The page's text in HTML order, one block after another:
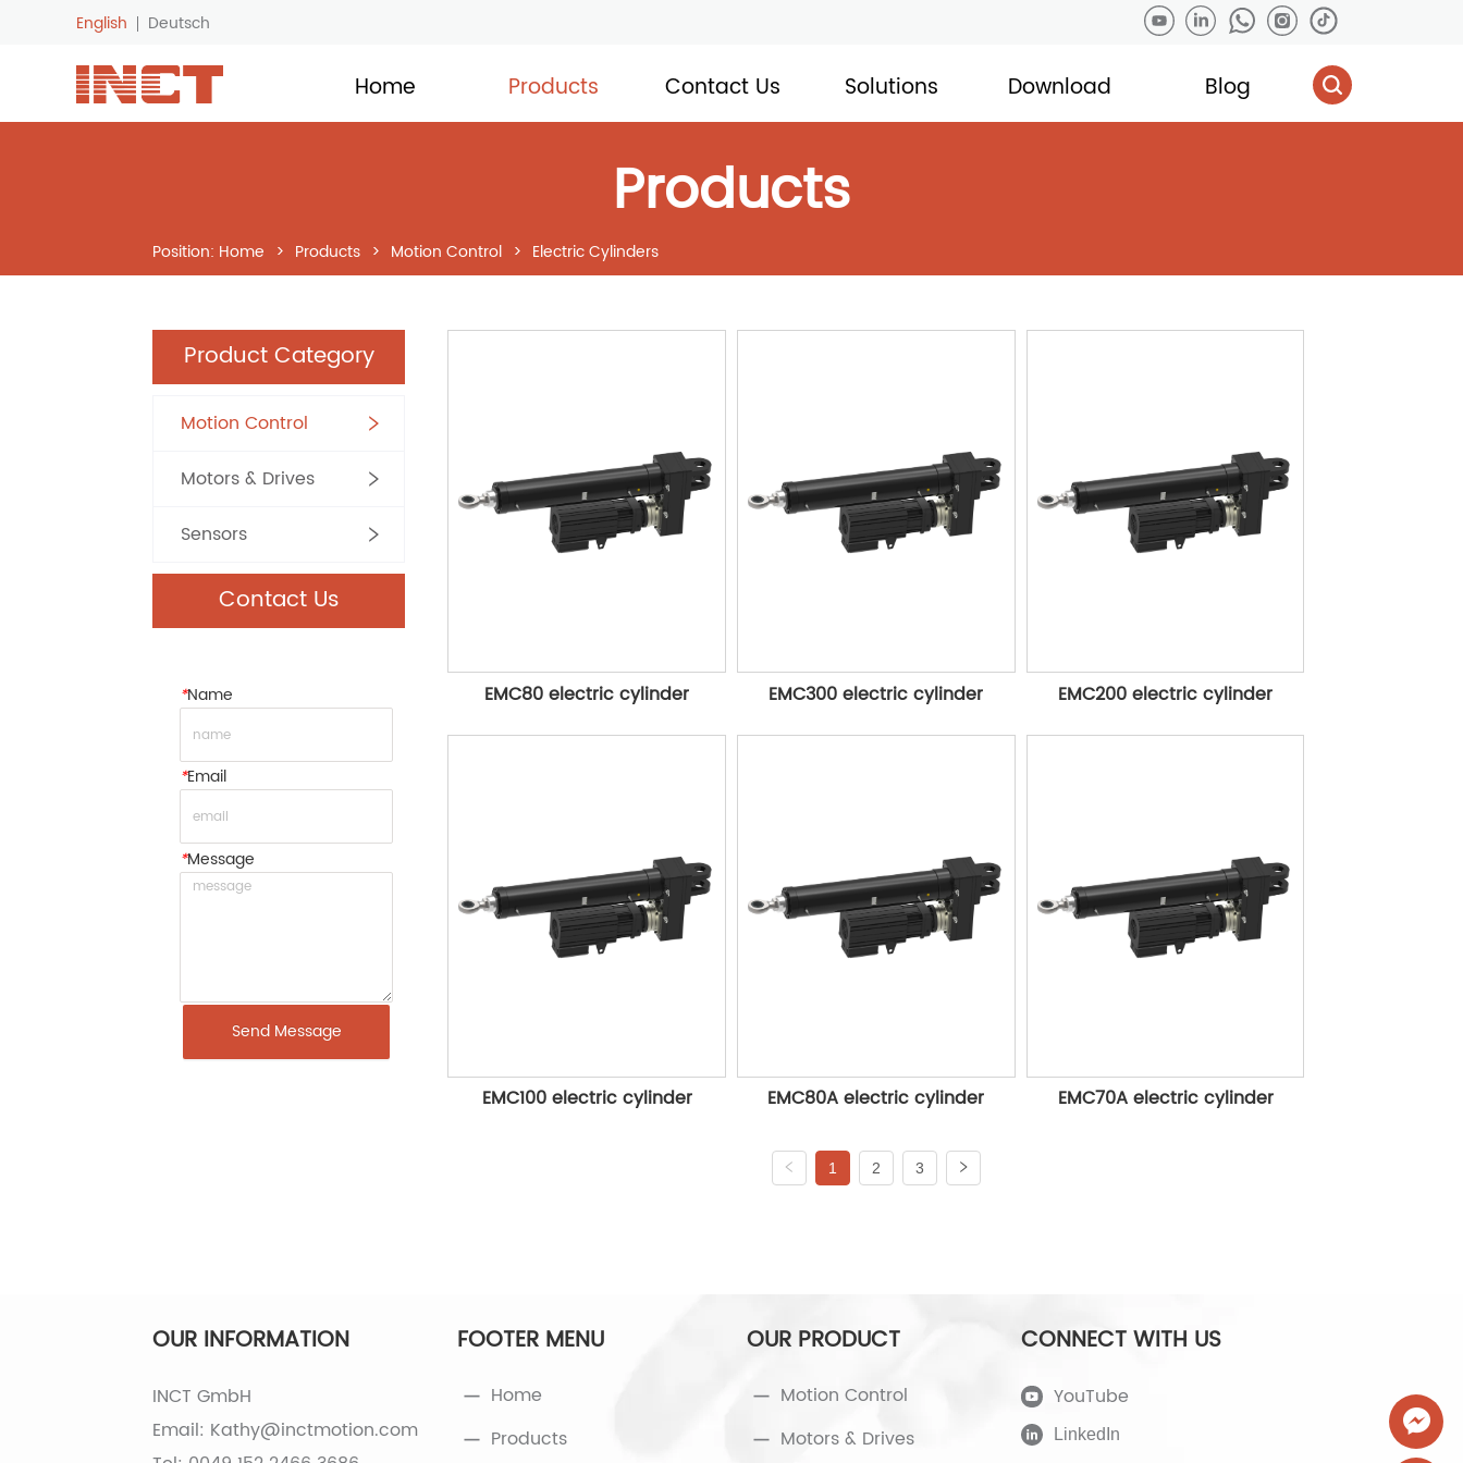
English Deutsch
LOGO Home Products Contact Us Solutions Download Blog
Products
Position: Home > Products > Motion Control > Electric Cylinders
Product Category
Motion Control
Motors & Drives
Sensors
Contact Us
*Name
*Email
*Message
Send Message
EMC80 electric cylinder EMC300 electric cylinder EMC200 electric cylinder
EMC100 electric cylinder EMC80A electric cylinder EMC70A electric cylinder
1 2 3
OUR INFORMATION
INCT GmbH
Email: Kathy@inctmotion.com
FOOTER MENU
Home
Products
OUR PRODUCT
Motion Control
Motors & Drives
CONNECT WITH US
YouTube
LinkedIn